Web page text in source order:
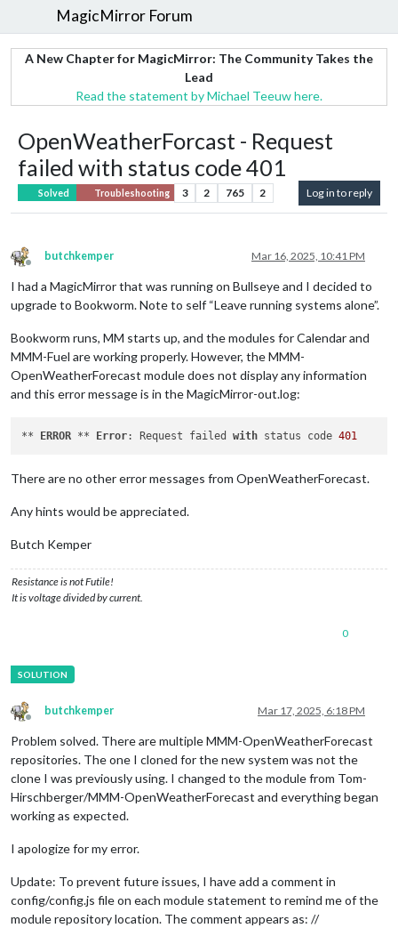
MagicMirror Forum
A New Chapter for MagicMirror: The Community Takes the
Lead
Read the statement by Michael Teeuw here.
OpenWeatherForcast - Request
failed with status code 401
Solved Troubleshooting 3 2 765 2 Log in to reply
Offline
butchkemper Mar 16, 2025, 10:41 PM
I had a MagicMirror that was running on Bullseye and I decided to
upgrade to Bookworm. Note to self “Leave running systems alone”.
Bookworm runs, MM starts up, and the modules for Calendar and
MMM-Fuel are working properly. However, the MMM-
OpenWeatherForecast module does not display any information
and this error message is in the MagicMirror-out.log:
** ERROR ** Error: Request failed with status code 401
There are no other error messages from OpenWeatherForecast.
Any hints would be appreciated.
Butch Kemper
Resistance is not Futile!
It is voltage divided by current.
0
Offline
butchkemper Mar 17, 2025, 6:18 PM
Problem solved. There are multiple MMM-OpenWeatherForecast
repositories. The one I cloned for the new system was not the
clone I was previously using. I changed to the module from Tom-
Hirschberger/MMM-OpenWeatherForecast and everything began
working as expected.
I apologize for my error.
Update: To prevent future issues, I have add a comment in
config/config.js file on each module statement to remind me of the
module repository location. The comment appears as: //